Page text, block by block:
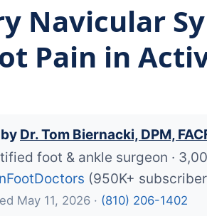
Navicular
Pain in
Dr. Tom Biernacki, DPM,
foot & ankle surgeon ·
(950K+
May 11, 2026 · (810) 206-1402